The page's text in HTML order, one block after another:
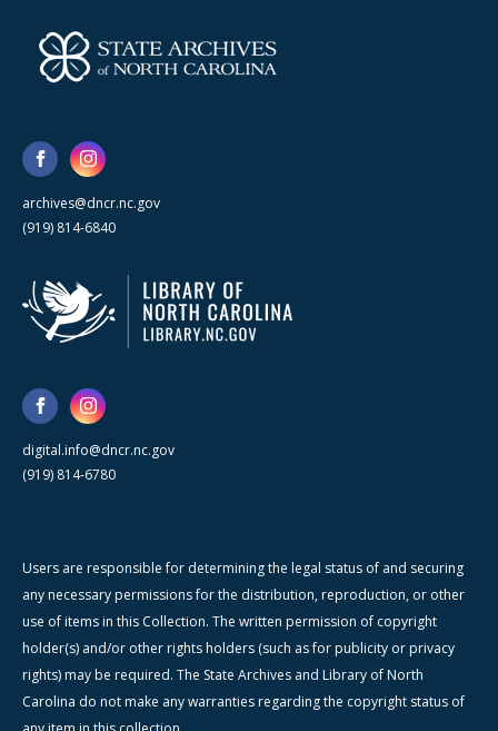
archives@dncr.nc.gov
(919) 814-6840
digital.info@dncr.nc.gov
(919) 814-6780
Users are responsible for determining the legal status of and securing
any necessary permissions for the distribution, reproduction, or other
use of items in this Collection. The written permission of copyright
holder(s) and/or other rights holders (such as for publicity or privacy
rights) may be required. The State Archives and Library of North
Carolina do not make any warranties regarding the copyright status of